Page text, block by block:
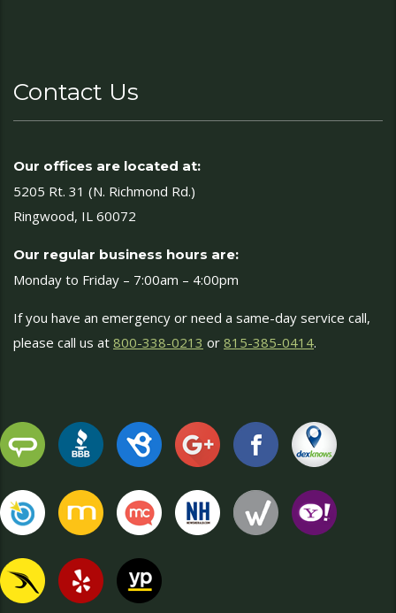
Contact Us
Our offices are located at:
5205 Rt. 31 (N. Richmond Rd.)
Ringwood, IL 60072
Our regular business hours are:
Monday to Friday – 7:00am – 4:00pm
If you have an emergency or need a same-day service call,
please call us at 800-338-0213 or 815-385-0414.